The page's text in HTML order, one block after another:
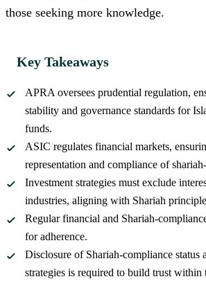
those seeking more knowledge.
Key Takeaways
APRA oversees prudential regulation,
stability and governance standards for
funds.
ASIC regulates financial markets,
representation and compliance of
Investment strategies must exclude
industries, aligning with Shariah
Regular financial and Shariah-
for adherence.
Disclosure of Shariah-compliance status
strategies is required to build trust within